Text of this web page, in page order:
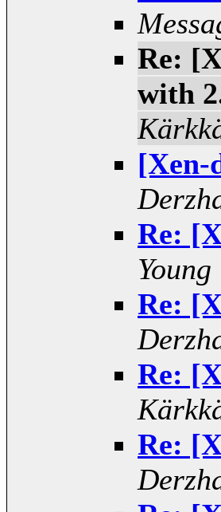
Re:
with
[Xen-
Re:
Young
Re:
Re:
Re: